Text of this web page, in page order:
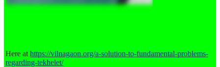
Here at https://vilnagaon.org/a-solution-to-fundamental-problems-
regarding-tekhelet/